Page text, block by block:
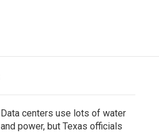
Data centers use lots of water
and power, but Texas officials